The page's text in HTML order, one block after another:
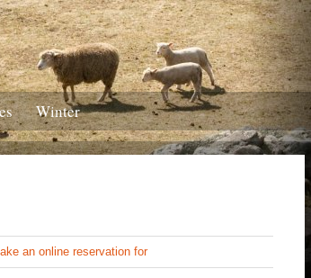
Winter
an online reservation for